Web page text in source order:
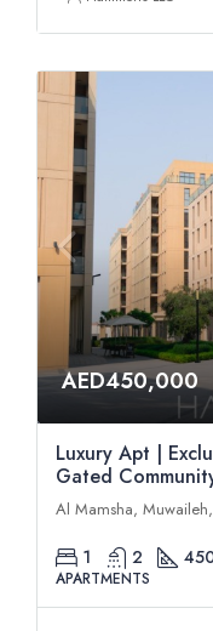
AED450,000
Luxury Apt |
Gated
Al Mamsha,
1 2
APARTMENTS